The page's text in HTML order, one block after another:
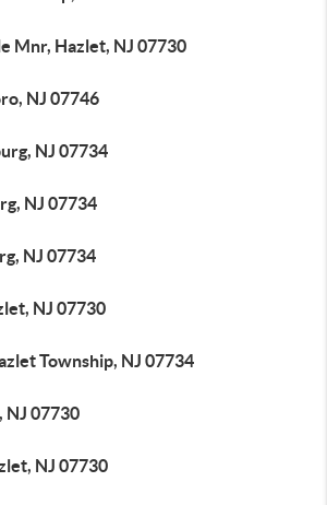
Mnr, Hazlet, NJ 07730
NJ 07746
NJ 07734
NJ 07734
NJ 07734
NJ 07730
Township, NJ 07734
NJ 07730
NJ 07730